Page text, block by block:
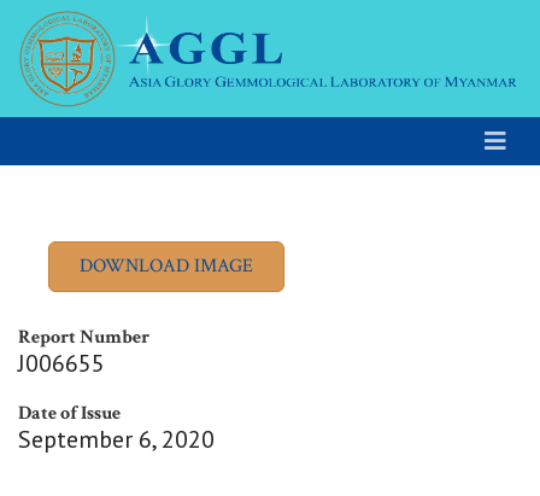
Report Number
J006655
Date of Issue
September 6, 2020